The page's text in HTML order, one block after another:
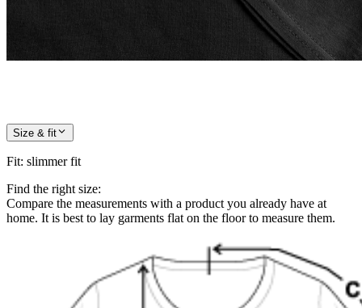
Size & fit
Fit: slimmer fit
Find the right size:
Compare the measurements with a product you already have at
home. It is best to lay garments flat on the floor to measure them.